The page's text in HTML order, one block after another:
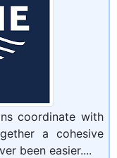
coordinate with
a cohesive
been easier....